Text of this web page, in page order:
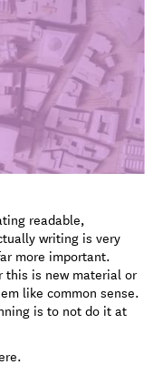
readable,
writing is very
more important.
this is new material or
like common sense.
is to not do it at